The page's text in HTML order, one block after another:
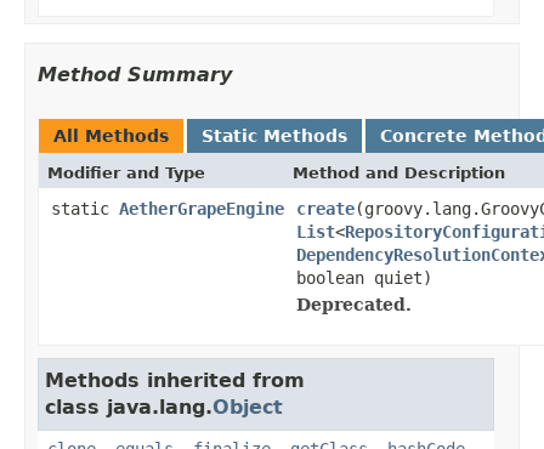
Method Summary
All Methods Static Methods Concrete
Modifier and Type Method and Description
static AetherGrapeEngine create
List<
boolean quiet)
Deprecated.
Methods inherited from
class java.lang.Object